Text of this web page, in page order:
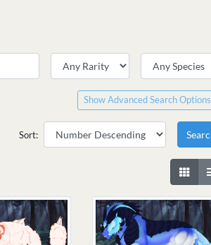
Show Advanced Search Options
Sort: